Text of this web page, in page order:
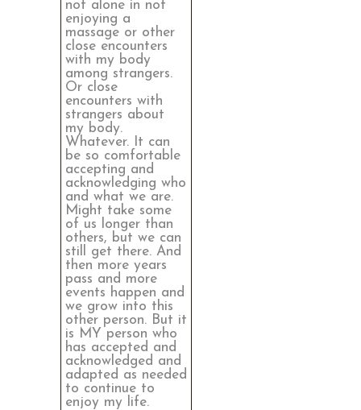
not alone in not
enjoying a
massage or other
close encounters
with my body
among strangers.
Or close
encounters with
strangers about
my body.
Whatever. It can
be so comfortable
accepting and
acknowledging who
and what we are.
Might take some
of us longer than
others, but we can
still get there. And
then more years
pass and more
events happen and
we grow into this
other person. But it
is MY person who
has accepted and
acknowledged and
adapted as needed
to continue to
enjoy my life.